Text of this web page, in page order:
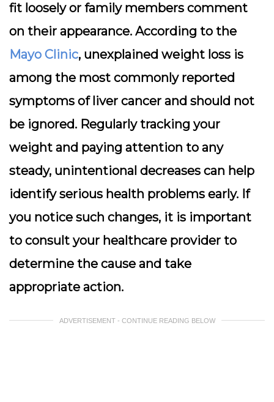
fit loosely or family members comment
on their appearance. According to the
Mayo Clinic, unexplained weight loss is
among the most commonly reported
symptoms of liver cancer and should not
be ignored. Regularly tracking your
weight and paying attention to any
steady, unintentional decreases can help
identify serious health problems early. If
you notice such changes, it is important
to consult your healthcare provider to
determine the cause and take
appropriate action.
ADVERTISEMENT - CONTINUE READING BELOW